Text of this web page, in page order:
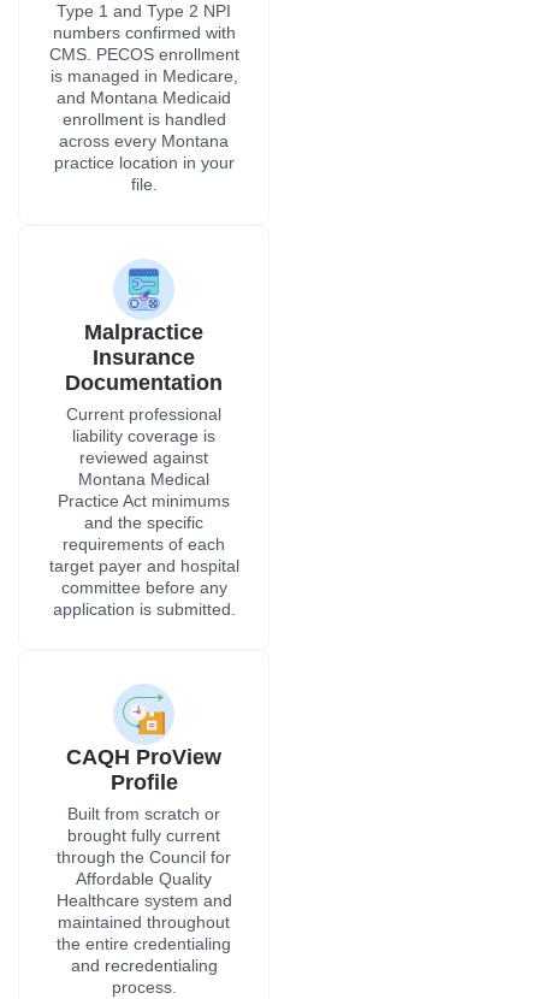
Type 1 and Type 2 NPI
numbers confirmed with
CMS. PECOS enrollment
is managed in Medicare,
and Montana Medicaid
enrollment is handled
across every Montana
practice location in your
file.
Malpractice
Insurance
Documentation
Current professional
liability coverage is
reviewed against
Montana Medical
Practice Act minimums
and the specific
requirements of each
target payer and hospital
committee before any
application is submitted.
CAQH ProView
Profile
Built from scratch or
brought fully current
through the Council for
Affordable Quality
Healthcare system and
maintained throughout
the entire credentialing
and recredentialing
process.